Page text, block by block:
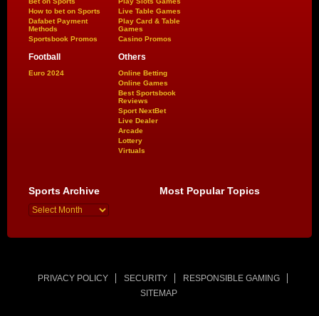
How to bet on Sports
Dafabet Payment
Methods
Sportsbook Promos
Live Table Games
Play Card & Table
Games
Casino Promos
Football
Euro 2024
Others
Online Betting
Online Games
Best Sportsbook
Reviews
Sport NextBet
Live Dealer
Arcade
Lottery
Virtuals
Sports Archive Most Popular Topics
PRIVACY POLICY SECURITY
RESPONSIBLE GAMING
SITEMAP